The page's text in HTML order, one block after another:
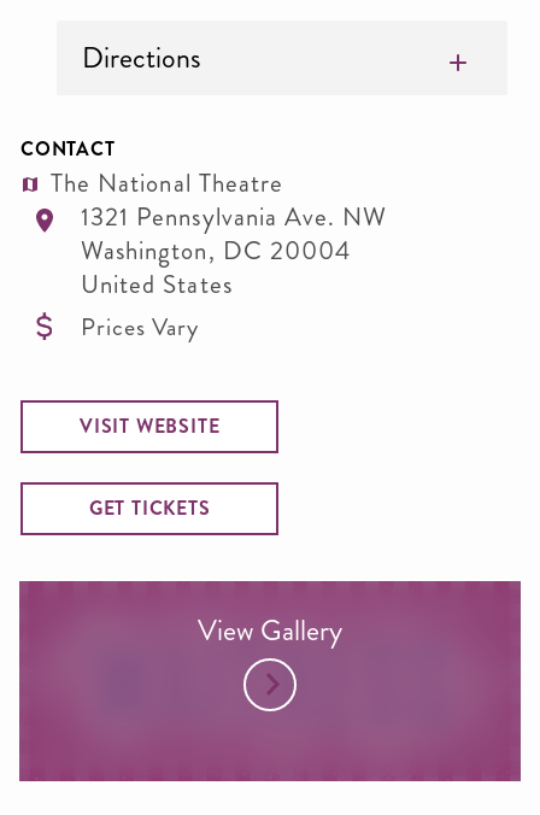
Directions
CONTACT
The National Theatre
1321 Pennsylvania Ave. NW
Washington, DC 20004
United States
Prices Vary
VISIT WEBSITE
GET TICKETS
View Gallery